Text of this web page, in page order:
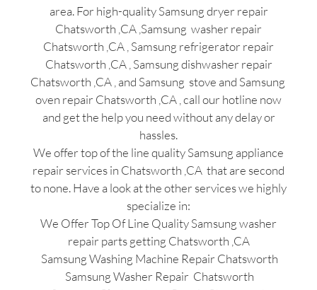
area. For high-quality Samsung dryer repair
Chatsworth ,CA ,Samsung washer repair
Chatsworth ,CA , Samsung refrigerator repair
Chatsworth ,CA , Samsung dishwasher repair
Chatsworth ,CA , and Samsung stove and Samsung
oven repair Chatsworth ,CA , call our hotline now
and get the help you need without any delay or
hassles.
We offer top of the line quality Samsung appliance
repair services in Chatsworth ,CA that are second
to none. Have a look at the other services we highly
specialize in:
We Offer Top Of Line Quality Samsung washer
repair parts getting Chatsworth ,CA
Samsung Washing Machine Repair Chatsworth
Samsung Washer Repair Chatsworth